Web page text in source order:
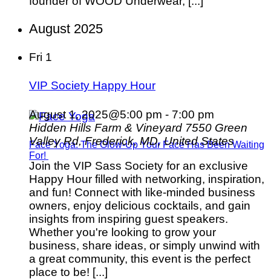
Face Yoga: The Glow-Up Your Face Has Been Waiting
For!
August 2025
Fri 1
VIP Society Happy Hour
August 1, 2025@5:00 pm - 7:00 pm
Hidden Hills Farm & Vineyard 7550 Green
Valley Rd, Frederick, MD, United States
Join the VIP Sass Society for an exclusive
Happy Hour filled with networking, inspiration,
and fun! Connect with like-minded business
owners, enjoy delicious cocktails, and gain
insights from inspiring guest speakers.
Whether you're looking to grow your
business, share ideas, or simply unwind with
a great community, this event is the perfect
place to be! [...]